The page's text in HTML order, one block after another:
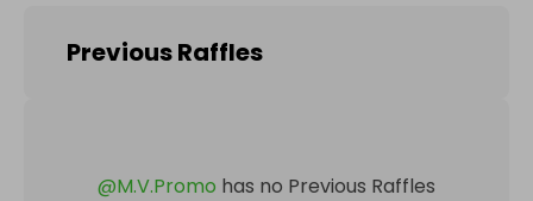
Previous Raffles
@M.V.Promo has no Previous Raffles